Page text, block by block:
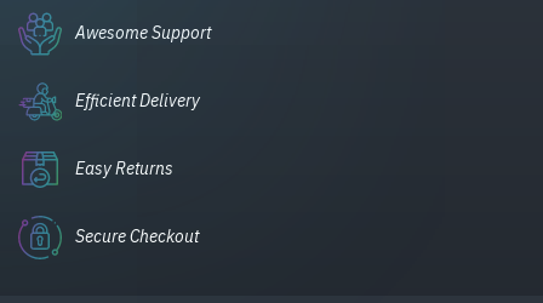
Awesome Support
Efficient Delivery
Easy Returns
Secure Checkout